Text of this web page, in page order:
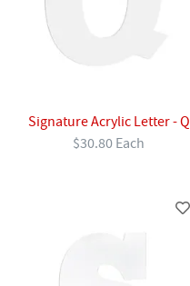
Signature Acrylic Letter - Q
$30.80 Each